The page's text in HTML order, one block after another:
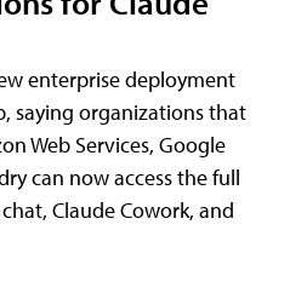
enterprise deployment
saying organizations that
Web Services, Google
can now access the full
Claude Cowork, and